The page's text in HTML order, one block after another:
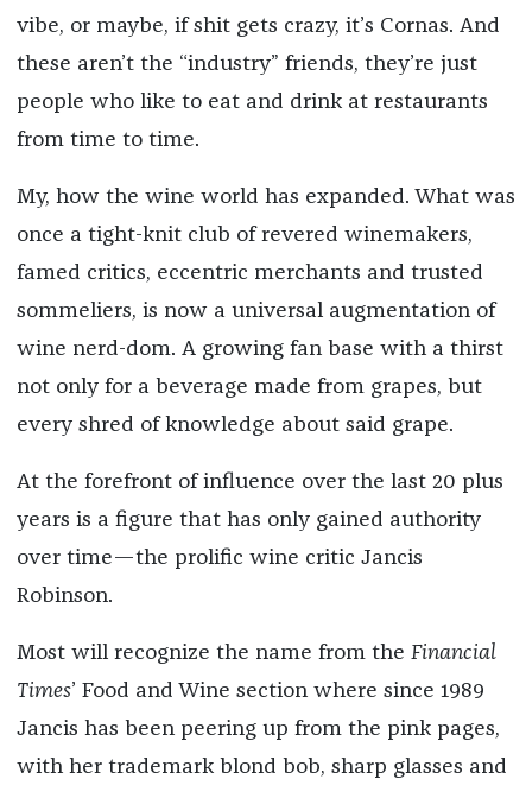
vibe, or maybe, if shit gets crazy, it’s Cornas. And
these aren’t the “industry” friends, they’re just
people who like to eat and drink at restaurants
from time to time.
My, how the wine world has expanded. What was
once a tight-knit club of revered winemakers,
famed critics, eccentric merchants and trusted
sommeliers, is now a universal augmentation of
wine nerd-dom. A growing fan base with a thirst
not only for a beverage made from grapes, but
every shred of knowledge about said grape.
At the forefront of influence over the last 20 plus
years is a figure that has only gained authority
over time—the prolific wine critic Jancis
Robinson.
Most will recognize the name from the Financial
Times’ Food and Wine section where since 1989
Jancis has been peering up from the pink pages,
with her trademark blond bob, sharp glasses and